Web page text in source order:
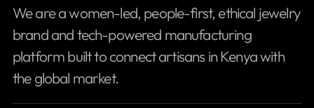
We are a women-led, people-first, ethical jewelry
brand and tech-powered manufacturing
platform built to connect artisans in Kenya with
the global market.